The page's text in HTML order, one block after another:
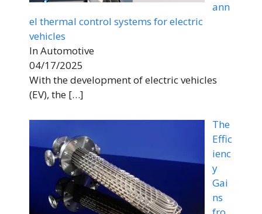
ann
el thermal control systems for electric
vehicles
In Automotive
04/17/2025
With the development of electric vehicles
(EV), the […]
The
Effic
ienc
y
Gai
ns